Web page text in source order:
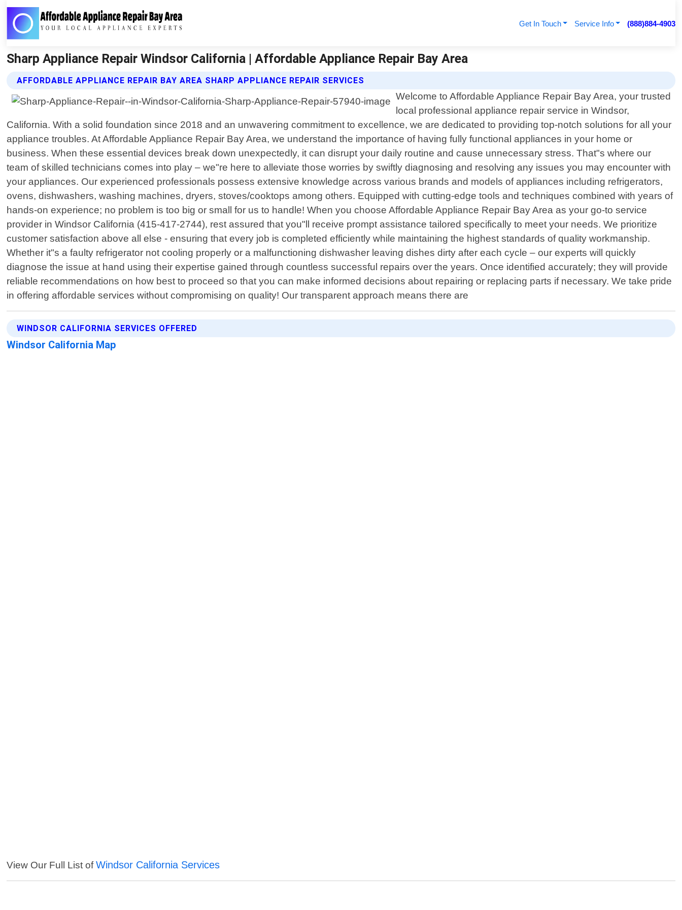
Get In Touch Service Info (888)884-4903
Sharp Appliance Repair Windsor California | Affordable Appliance Repair Bay Area
AFFORDABLE APPLIANCE REPAIR BAY AREA SHARP APPLIANCE REPAIR SERVICES
Welcome to Affordable Appliance Repair Bay Area, your trusted
local professional appliance repair service in Windsor,
California. With a solid foundation since 2018 and an unwavering commitment to excellence, we are dedicated to providing top-notch solutions for all your
appliance troubles. At Affordable Appliance Repair Bay Area, we understand the importance of having fully functional appliances in your home or
business. When these essential devices break down unexpectedly, it can disrupt your daily routine and cause unnecessary stress. That"s where our
team of skilled technicians comes into play – we"re here to alleviate those worries by swiftly diagnosing and resolving any issues you may encounter with
your appliances. Our experienced professionals possess extensive knowledge across various brands and models of appliances including refrigerators,
ovens, dishwashers, washing machines, dryers, stoves/cooktops among others. Equipped with cutting-edge tools and techniques combined with years of
hands-on experience; no problem is too big or small for us to handle! When you choose Affordable Appliance Repair Bay Area as your go-to service
provider in Windsor California (415-417-2744), rest assured that you"ll receive prompt assistance tailored specifically to meet your needs. We prioritize
customer satisfaction above all else - ensuring that every job is completed efficiently while maintaining the highest standards of quality workmanship.
Whether it"s a faulty refrigerator not cooling properly or a malfunctioning dishwasher leaving dishes dirty after each cycle – our experts will quickly
diagnose the issue at hand using their expertise gained through countless successful repairs over the years. Once identified accurately; they will provide
reliable recommendations on how best to proceed so that you can make informed decisions about repairing or replacing parts if necessary. We take pride
in offering affordable services without compromising on quality! Our transparent approach means there are
WINDSOR CALIFORNIA SERVICES OFFERED
Windsor California Map
View Our Full List ofWindsor California Services